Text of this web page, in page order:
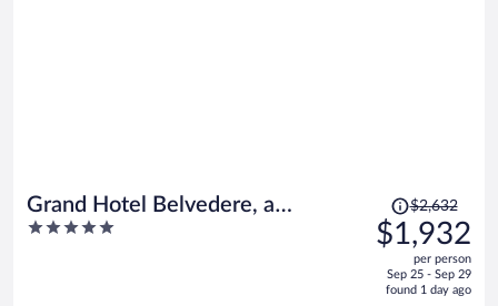
Grand Hotel Belvedere, a
Beaumier Hotel
5
Price
was
$2,632,
is
$2,632
$1,932
per person
Sep 25 - Sep 29
found 1 day ago